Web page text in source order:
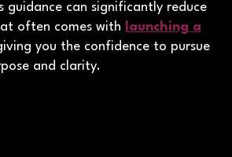
guidance can significantly reduce
often comes with
launching a
you the confidence to pursue
and clarity.